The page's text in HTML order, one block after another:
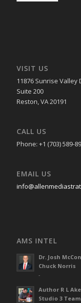
VISIT US
11876 Sunrise Valley
Suite 200
Reston, VA 20191
CALL US
Phone: +1 (703) 589-
EMAIL US
AMS INTEL
Dr. Josh
Chuck Norris
-
Author R L
Studio 3 Team